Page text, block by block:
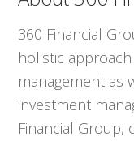
360 Financial
holistic
management as
investment
Financial Group,